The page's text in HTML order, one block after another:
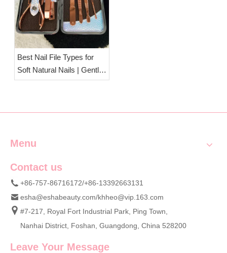
Best Nail File Types for
Soft Natural Nails | Gentle
Nail Care Tools from
Menu
Contact us
+86-757-86716172/+86-13392663131
esha@eshabeauty.com/khheo@vip.163.com
#7-217, Royal Fort Industrial Park, Ping Town,
Nanhai District, Foshan, Guangdong, China 528200
Leave Your Message